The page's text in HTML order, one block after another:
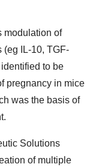
modulation of
(eg IL-10, TGF-
to be
pregnancy in mice
was the basis of
Solutions
of multiple